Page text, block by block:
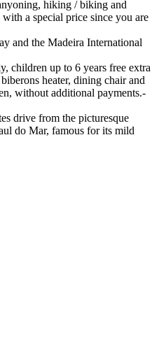
hiking / biking and
a special price since you are
and the Madeira International
children up to 6 years free extra
heater, dining chair and
without additional payments.-
drive from the picturesque
do Mar, famous for its mild